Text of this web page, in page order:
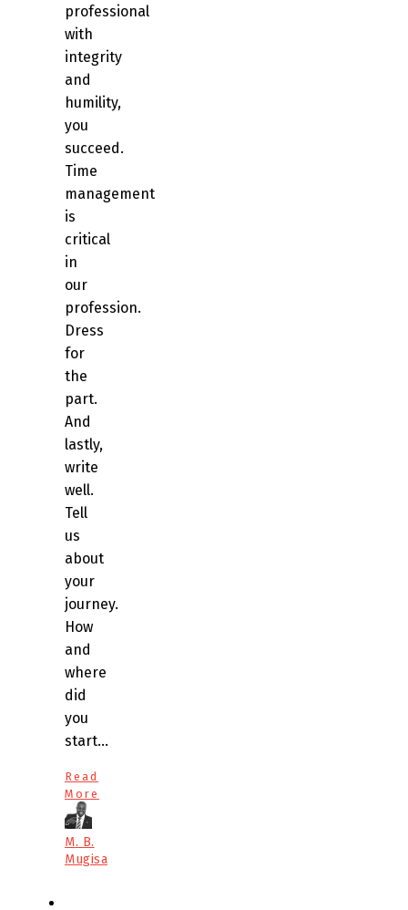
professional
with
integrity
and
humility,
you
succeed.
Time
management
is
critical
in
our
profession.
Dress
for
the
part.
And
lastly,
write
well.
Tell
us
about
your
journey.
How
and
where
did
you
start…
Read
More
M. B.
Mugisa